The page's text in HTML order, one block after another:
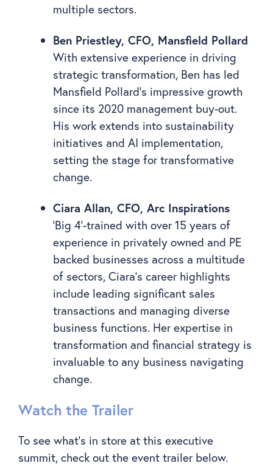
multiple sectors.
Ben Priestley, CFO, Mansfield Pollard
With extensive experience in driving
strategic transformation, Ben has led
Mansfield Pollard’s impressive growth
since its 2020 management buy-out.
His work extends into sustainability
initiatives and AI implementation,
setting the stage for transformative
change.
Ciara Allan, CFO, Arc Inspirations
‘Big 4’-trained with over 15 years of
experience in privately owned and PE
backed businesses across a multitude
of sectors, Ciara’s career highlights
include leading significant sales
transactions and managing diverse
business functions. Her expertise in
transformation and financial strategy is
invaluable to any business navigating
change.
Watch the Trailer
To see what’s in store at this executive
summit, check out the event trailer below.